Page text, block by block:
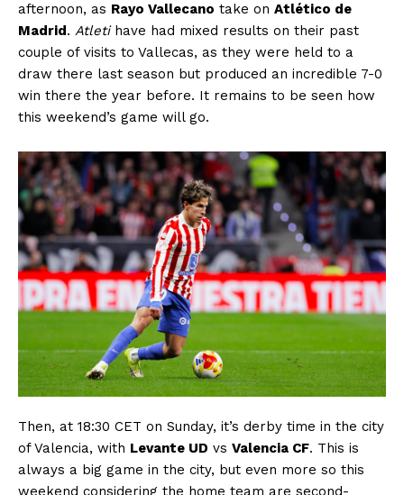
afternoon, as Rayo Vallecano take on Atlético de
Madrid. Atletihave had mixed results on their past
couple of visits to Vallecas, as they were held to a
draw there last season but produced an incredible 7-0
win there the year before. It remains to be seen how
this weekend’s game will go.
Then, at 18:30 CET on Sunday, it’s derby time in the city
of Valencia, with Levante UD vs Valencia CF. This is
always a big game in the city, but even more so this
weekend considering the home team are second-